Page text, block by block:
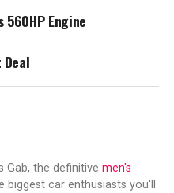
Engine
Gab, the definitive men's
biggest car enthusiasts you'll